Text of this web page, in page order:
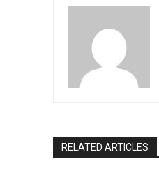
RELATED ARTICLES